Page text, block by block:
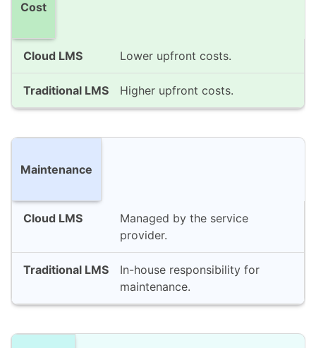
Cost
Lower upfront costs.
Higher upfront costs.
Maintenance
Managed by the service
provider.
In-house responsibility for
maintenance.